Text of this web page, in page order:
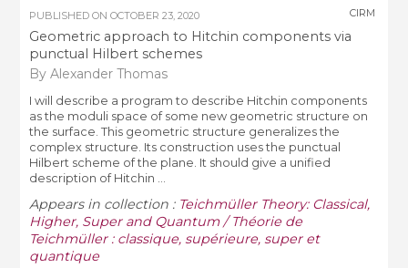
PUBLISHED ONOCTOBER 23, 2020
Geometric approach to Hitchin components via
punctual Hilbert schemes
By Alexander Thomas
CIRM
I will describe a program to describe Hitchin components
as the moduli space of some new geometric structure on
the surface. This geometric structure generalizes the
complex structure. Its construction uses the punctual
Hilbert scheme of the plane. It should give a unified
description of Hitchin ...
Appears in collection : Teichmüller Theory: Classical,
Higher, Super and Quantum / Théorie de
Teichmüller : classique, supérieure, super et
quantique